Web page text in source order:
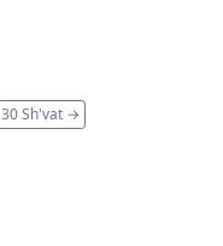
30 Sh'vat →